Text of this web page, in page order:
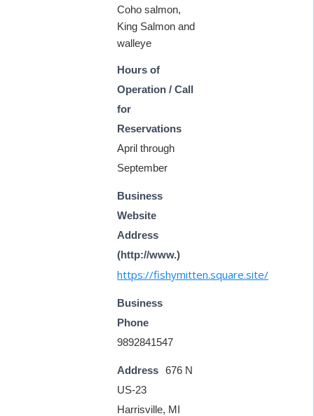
Coho salmon,
King Salmon and
walleye
Hours of
Operation / Call
for
Reservations
April through
September
Business
Website
Address
(http://www.)
https://fishymitten.square.site/
Business
Phone
9892841547
Address 676 N
US-23
Harrisville, MI